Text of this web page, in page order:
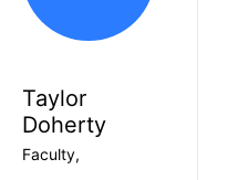
Taylor
Doherty
Faculty,